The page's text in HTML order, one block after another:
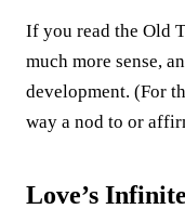
If you read the Old
much more sense,
development. (For
way a nod to or
Love’s